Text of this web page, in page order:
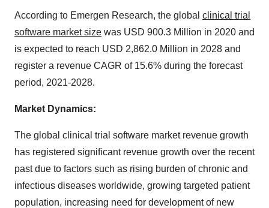
According to Emergen Research, the global clinical trial
software market size was USD 900.3 Million in 2020 and
is expected to reach USD 2,862.0 Million in 2028 and
register a revenue CAGR of 15.6% during the forecast
period, 2021-2028.
Market Dynamics:
The global clinical trial software market revenue growth
has registered significant revenue growth over the recent
past due to factors such as rising burden of chronic and
infectious diseases worldwide, growing targeted patient
population, increasing need for development of new